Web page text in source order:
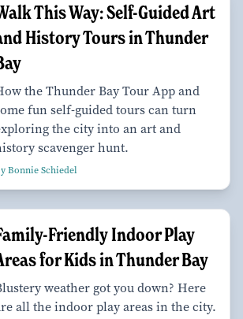
This Way: Self-Guided Art
History Tours in Thunder
the Thunder Bay Tour App and
fun self-guided tours can turn
the city into an art and
scavenger hunt.
Bonnie Schiedel
Friendly Indoor Play
for Kids in Thunder Bay
weather got you down? Here
all the indoor play areas in the city.